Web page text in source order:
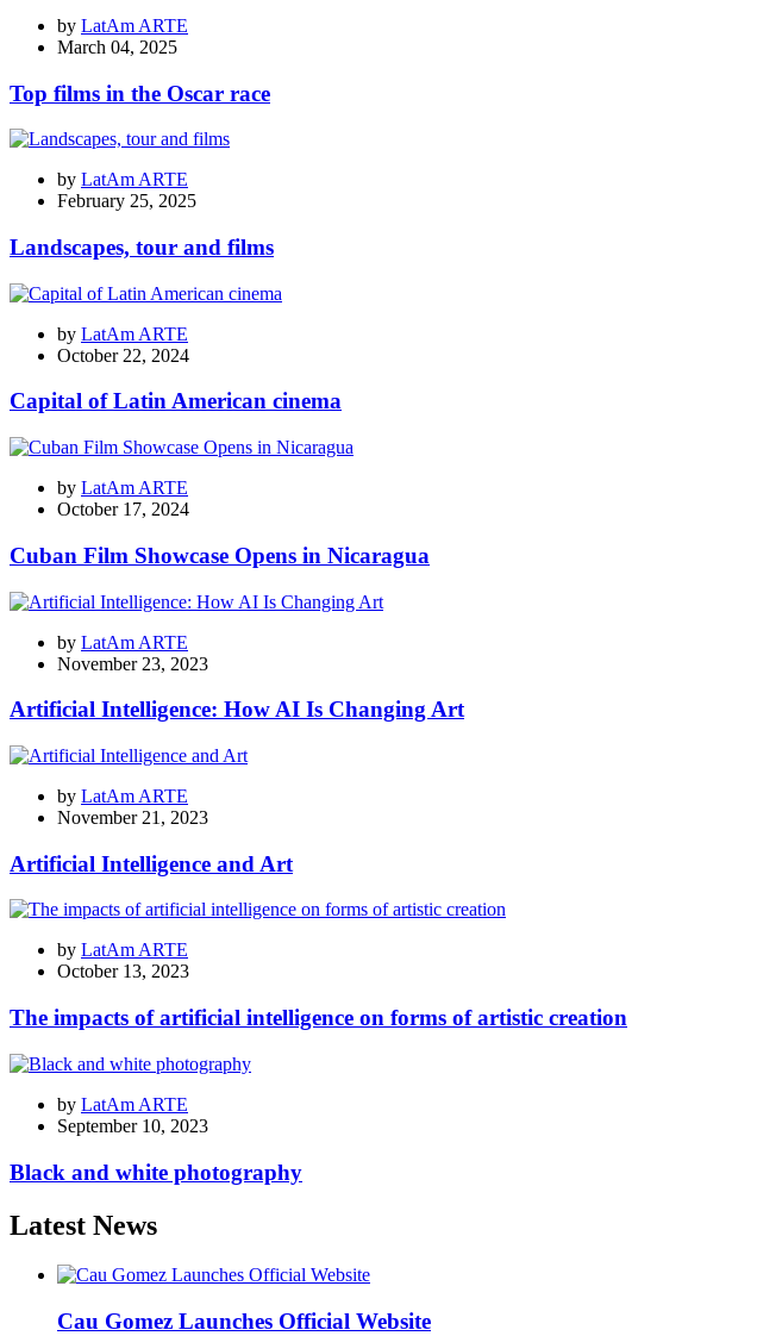
by LatAm ARTE
March 04, 2025
Top films in the Oscar race
by LatAm ARTE
February 25, 2025
Landscapes, tour and films
by LatAm ARTE
October 22, 2024
Capital of Latin American cinema
by LatAm ARTE
October 17, 2024
Cuban Film Showcase Opens in Nicaragua
by LatAm ARTE
November 23, 2023
Artificial Intelligence: How AI Is Changing Art
by LatAm ARTE
November 21, 2023
Artificial Intelligence and Art
by LatAm ARTE
October 13, 2023
The impacts of artificial intelligence on forms of artistic creation
by LatAm ARTE
September 10, 2023
Black and white photography
Latest News
Cau Gomez Launches Official Website